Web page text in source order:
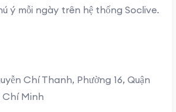
ý mỗi ngày trên hệ thống Soclive.
Chí Thanh, Phường 16, Quận
Chí Minh